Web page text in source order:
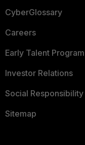
CyberGlossary
Careers
Early Talent Program
Investor Relations
Social Responsibility
Sitemap